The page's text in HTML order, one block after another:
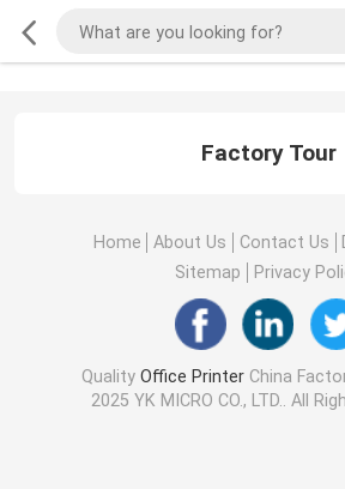
Factory Tour
Home About Us Contact Us
Sitemap
Privacy
QualityOffice Printer China
2025 YK MICRO CO., LTD.. All